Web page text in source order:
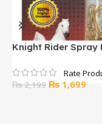
Knight Rider Spray
₨2,199 Original
₨ 1,699